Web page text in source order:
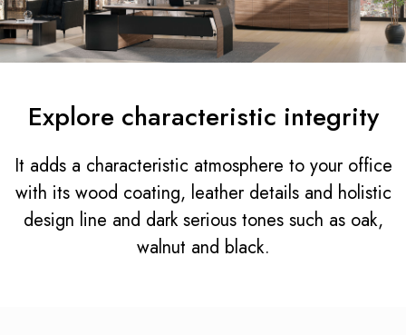
Explore characteristic integrity
It adds a characteristic atmosphere to your office
with its wood coating, leather details and holistic
design line and dark serious tones such as oak,
walnut and black.